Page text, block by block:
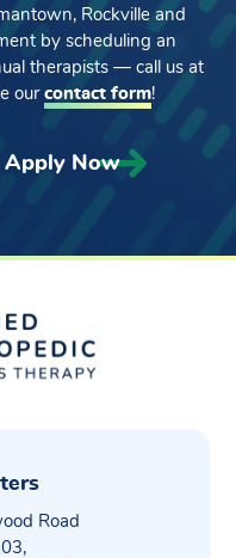
Rockville and
by scheduling an
therapists — call us at
our contact form!
Apply Now
Road